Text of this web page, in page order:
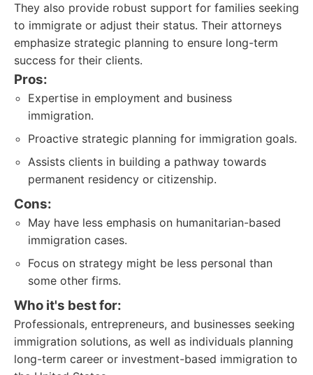
They also provide robust support for families seeking
to immigrate or adjust their status. Their attorneys
emphasize strategic planning to ensure long-term
success for their clients.
Pros:
Expertise in employment and business
immigration.
Proactive strategic planning for immigration goals.
Assists clients in building a pathway towards
permanent residency or citizenship.
Cons:
May have less emphasis on humanitarian-based
immigration cases.
Focus on strategy might be less personal than
some other firms.
Who it's best for:
Professionals, entrepreneurs, and businesses seeking
immigration solutions, as well as individuals planning
long-term career or investment-based immigration to